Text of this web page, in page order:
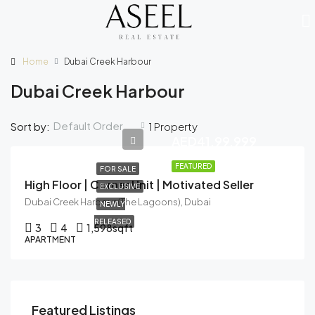
Home Dubai Creek Harbour
Dubai Creek Harbour
1 Property
Sort by: Default Order
FEATURED
FOR SALE
EXCLUSIVE
NEWLY
RELEASED
High Floor | Corner Unit | Motivated Seller
Dubai Creek Harbour (The Lagoons), Dubai
3 4 1,598sqft
APARTMENT
Featured Listings